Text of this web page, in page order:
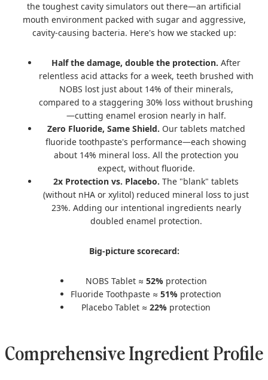
the toughest cavity simulators out there—an artificial
mouth environment packed with sugar and aggressive,
cavity-causing bacteria. Here's how we stacked up:
Half the damage, double the protection. After
relentless acid attacks for a week, teeth brushed with
NOBS lost just about 14% of their minerals,
compared to a staggering 30% loss without brushing
—cutting enamel erosion nearly in half.
Zero Fluoride, Same Shield. Our tablets matched
fluoride toothpaste's performance—each showing
about 14% mineral loss. All the protection you
expect, without fluoride.
2x Protection vs. Placebo. The "blank" tablets
(without nHA or xylitol) reduced mineral loss to just
23%. Adding our intentional ingredients nearly
doubled enamel protection.
Big-picture scorecard:
NOBS Tablet ≈ 52%protection
Fluoride Toothpaste ≈ 51% protection
Placebo Tablet ≈ 22% protection
Comprehensive Ingredient Profile